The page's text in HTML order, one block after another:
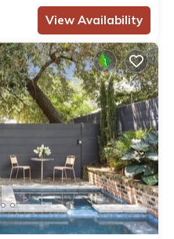
View Availability